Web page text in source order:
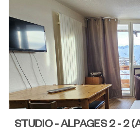
STUDIO - ALPAGES 2 - 2 (